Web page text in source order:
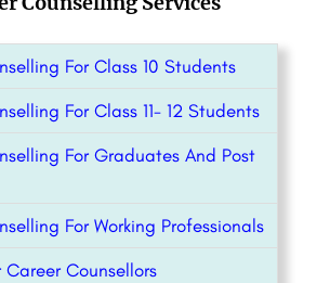
For Class 10 Students
For Class 11- 12 Students
For Graduates And Post
For Working Professionals
Career Counsellors